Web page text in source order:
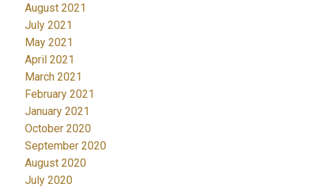
August 2021
July 2021
May 2021
April 2021
March 2021
February 2021
January 2021
October 2020
September 2020
August 2020
July 2020